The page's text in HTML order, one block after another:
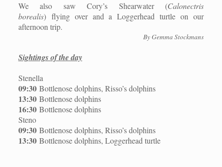
We also saw Cory’s Shearwater (Calonectris
borealis) flying over and a Loggerhead turtle on our
afternoon trip.
By Gemma Stockmans
Sightings of the day
Stenella
09:30 Bottlenose dolphins, Risso’s dolphins
13:30 Bottlenose dolphins
16:30 Bottlenose dolphins
Steno
09:30 Bottlenose dolphins, Risso’s dolphins
13:30 Bottlenose dolphins, Loggerhead turtle